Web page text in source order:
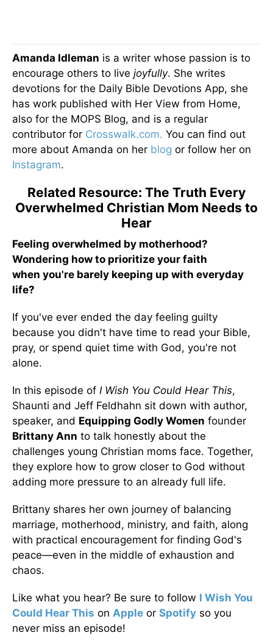
Amanda Idleman is a writer whose passion is to
encourage others to live joyfully. She writes
devotions for the Daily Bible Devotions App, she
has work published with Her View from Home,
also for the MOPS Blog, and is a regular
contributor for Crosswalk.com. You can find out
more about Amanda on her blog or follow her on
Instagram.
Related Resource: The Truth Every
Overwhelmed Christian Mom Needs to
Hear
Feeling overwhelmed by motherhood?
Wondering how to prioritize your faith
when you're barely keeping up with everyday
life?
If you've ever ended the day feeling guilty
because you didn't have time to read your Bible,
pray, or spend quiet time with God, you're not
alone.
In this episode of I Wish You Could Hear This,
Shaunti and Jeff Feldhahn sit down with author,
speaker, and Equipping Godly Women founder
Brittany Ann to talk honestly about the
challenges young Christian moms face. Together,
they explore how to grow closer to God without
adding more pressure to an already full life.
Brittany shares her own journey of balancing
marriage, motherhood, ministry, and faith, along
with practical encouragement for finding God's
peace—even in the middle of exhaustion and
chaos.
Like what you hear? Be sure to follow I Wish You
Could Hear This on Apple or Spotify so you
never miss an episode!